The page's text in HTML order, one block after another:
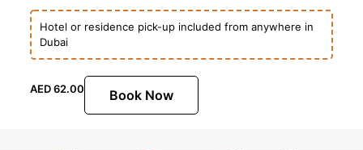
Hotel or residence pick-up included from anywhere in
Dubai
AED62.00 Book Now